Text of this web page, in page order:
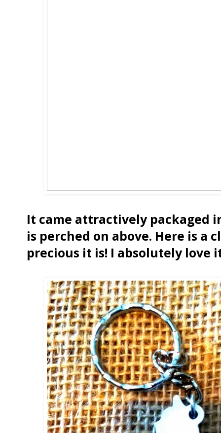
It came attractively packaged
is perched on above. Here is a
precious it is! I absolutely love